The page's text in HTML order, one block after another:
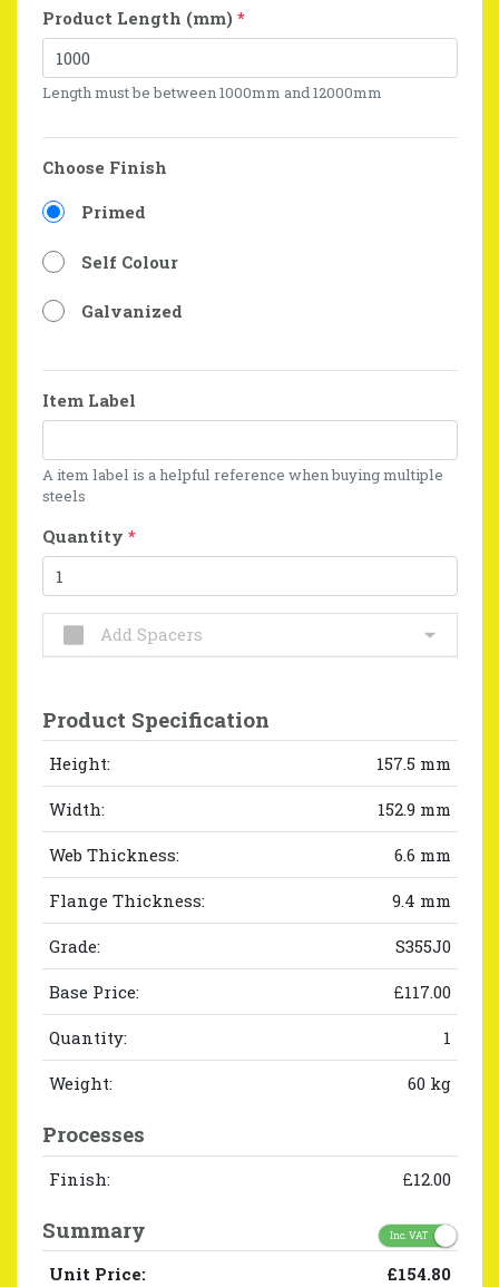
Product Length (mm) *
Length must be between 1000mm and 12000mm
Choose Finish
Primed
Self Colour
Galvanized
Item Label
A item label is a helpful reference when buying multiple
steels
Quantity *
Add Spacers
Product Specification
Height: 157.5 mm
Width: 152.9 mm
Web Thickness: 6.6 mm
Flange Thickness: 9.4 mm
Grade: S355J0
Base Price: £117.00
Quantity: 1
Weight: 60 kg
Processes
Finish: £12.00
Summary Inc. VAT
Unit Price: £154.80